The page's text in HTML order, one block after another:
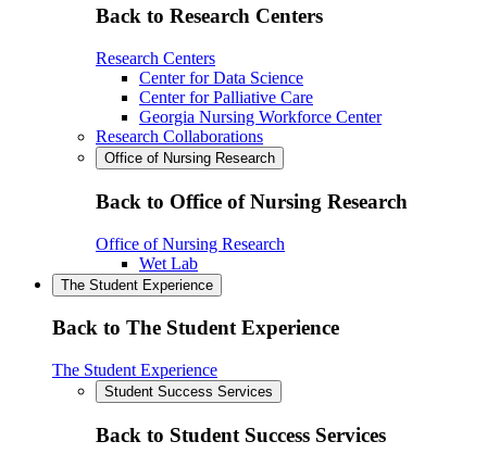
Back to Research Centers
Research Centers
Center for Data Science
Center for Palliative Care
Georgia Nursing Workforce Center
Research Collaborations
Office of Nursing Research
Back to Office of Nursing Research
Office of Nursing Research
Wet Lab
The Student Experience
Back to The Student Experience
The Student Experience
Student Success Services
Back to Student Success Services